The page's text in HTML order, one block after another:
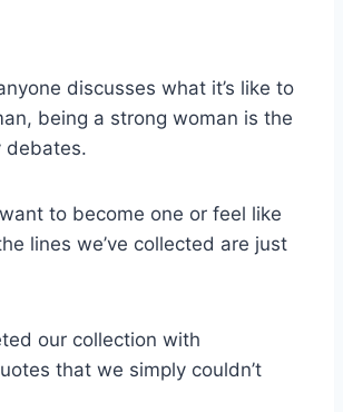
discusses what it’s like to
, being a strong woman is the
debates.
to become one or feel like
lines we’ve collected are just
our collection with
that we simply couldn’t